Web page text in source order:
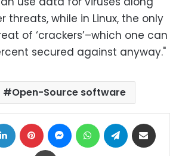
threats, while in Linux, the only
of ‘crackers’–which one can
secured against anyway."
Open-Source software
LinkedIn Pinterest MessengerWhatsAppTelegram
Print